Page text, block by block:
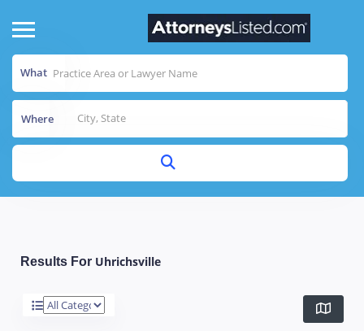
What
Where
Results For Uhrichsville